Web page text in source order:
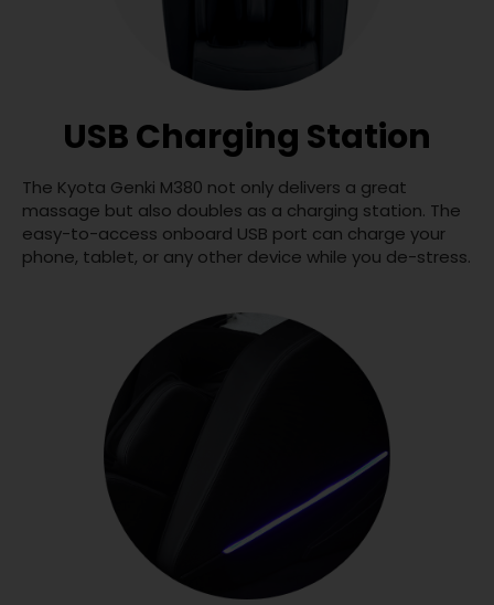
USB Charging Station
The Kyota Genki M380 not only delivers a great
massage but also doubles as a charging station. The
easy-to-access onboard USB port can charge your
phone, tablet, or any other device while you de-stress.